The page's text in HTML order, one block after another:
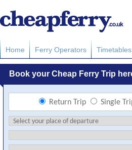
Home Ferry Operators Timetables